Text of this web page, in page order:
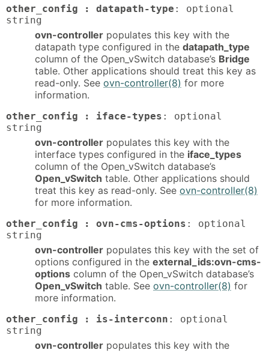
other_config : datapath-type : optional
string
ovn-controller populates this key with the
datapath type configured in the datapath_type
column of the Open_vSwitch database’s Bridge
table. Other applications should treat this key as
read-only. See ovn-controller(8) for more
information.
other_config : iface-types : optional
string
ovn-controller populates this key with the
interface types configured in the iface_types
column of the Open_vSwitch database’s
Open_vSwitch table. Other applications should
treat this key as read-only. See ovn-controller(8)
for more information.
other_config : ovn-cms-options : optional
string
ovn-controller populates this key with the set of
options configured in the external_ids:ovn-cms-
options column of the Open_vSwitch database’s
Open_vSwitch table. See ovn-controller(8) for
more information.
other_config : is-interconn : optional
string
ovn-controller populates this key with the